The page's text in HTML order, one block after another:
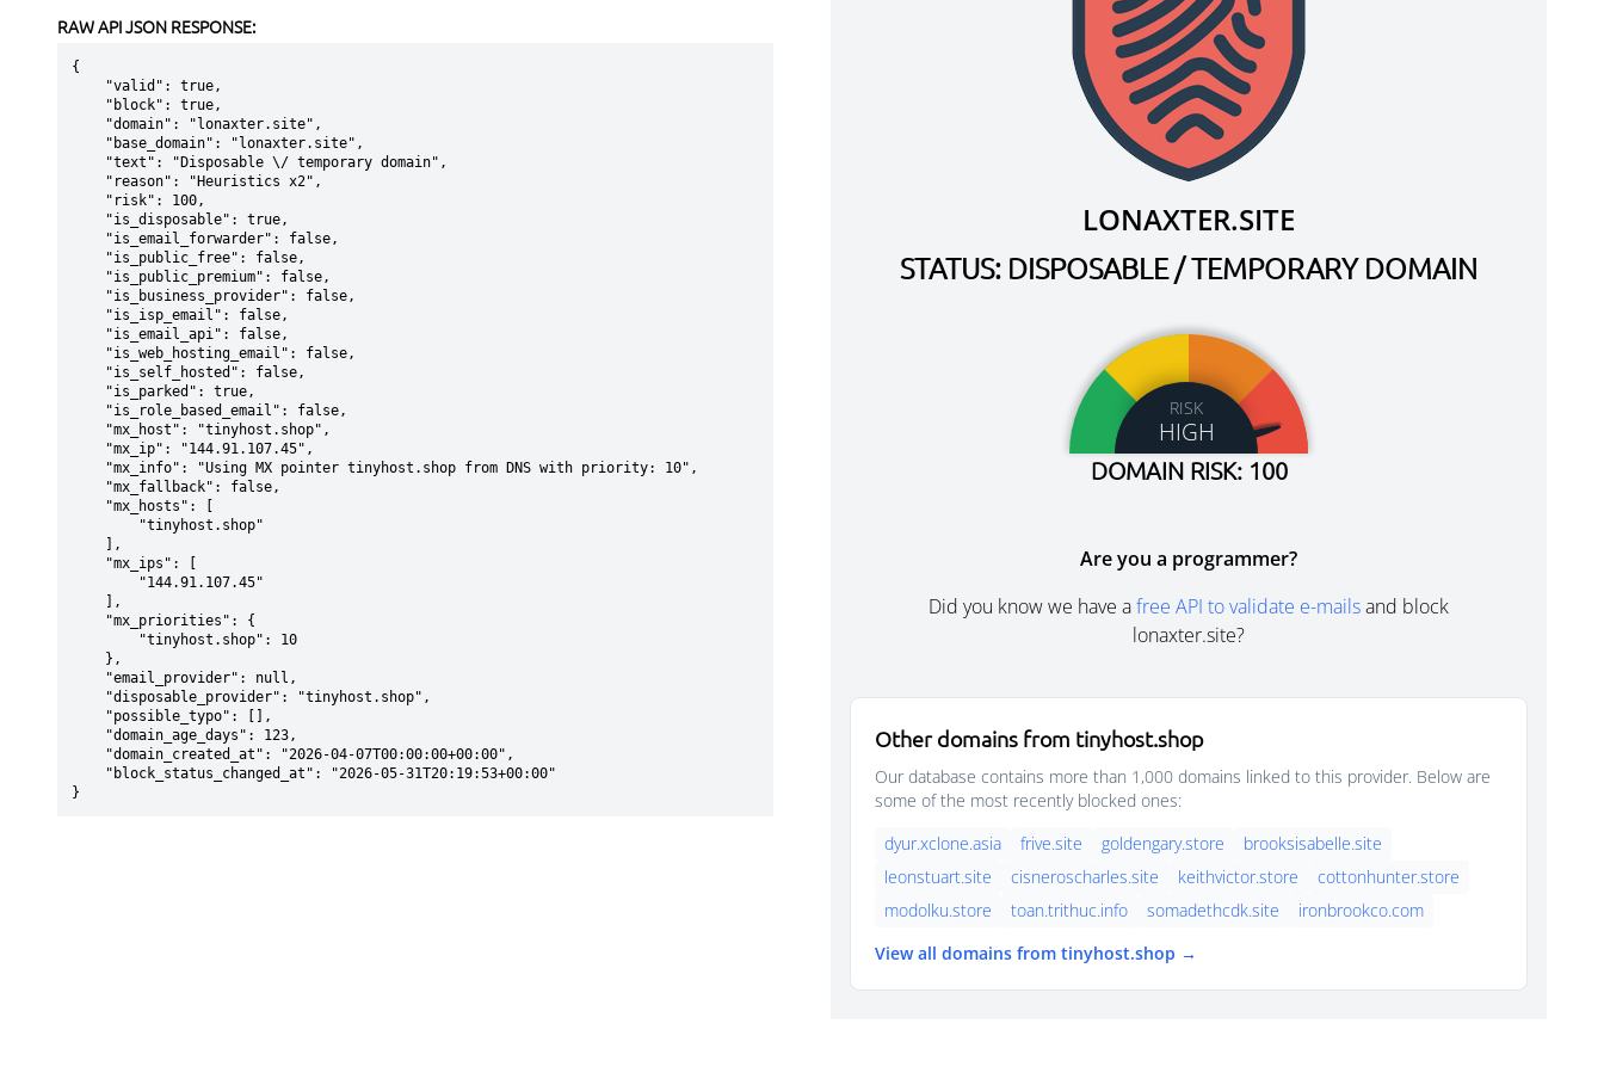
RAW API JSON RESPONSE:
{
}
LONAXTER.SITE
STATUS: DISPOSABLE / TEMPORARY DOMAIN
RISK
HIGH
DOMAIN RISK: 100
Are you a programmer?
Did you know we have afree API to validate e-mailsand block
lonaxter.site?
Other domains from tinyhost.shop
Our database contains more than 1,000 domains linked to this provider. Below are
some of the most recently blocked ones:
dyur.xclone.asia
frive.site goldengary.store
brooksisabelle.site
leonstuart.site
cisneroscharles.site keithvictor.store
cottonhunter.store
modolku.store
toan.trithuc.info somadethcdk.site
ironbrookco.com
View all domains from tinyhost.shop →